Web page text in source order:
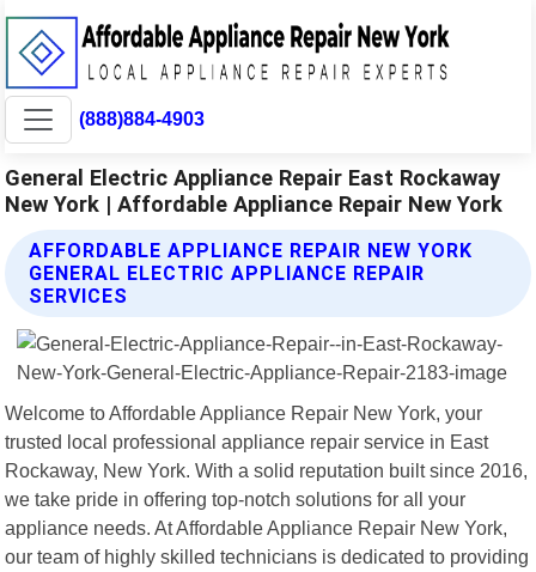
(888)884-4903
General Electric Appliance Repair East Rockaway
New York | Affordable Appliance Repair New York
AFFORDABLE APPLIANCE REPAIR NEW YORK
GENERAL ELECTRIC APPLIANCE REPAIR
SERVICES
Welcome to Affordable Appliance Repair New York, your
trusted local professional appliance repair service in East
Rockaway, New York. With a solid reputation built since 2016,
we take pride in offering top-notch solutions for all your
appliance needs. At Affordable Appliance Repair New York,
our team of highly skilled technicians is dedicated to providing